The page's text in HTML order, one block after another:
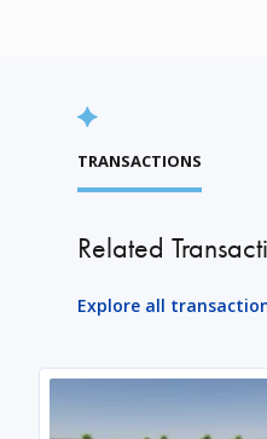
TRANSACTIONS
Related
Explore all